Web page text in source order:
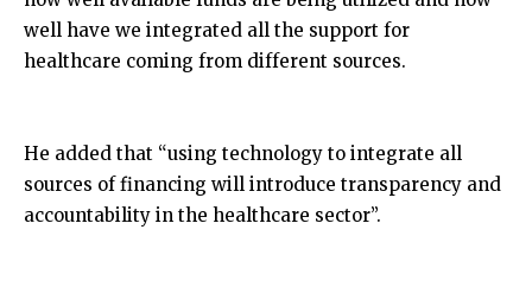
well have we integrated all the support for
healthcare coming from different sources.
He added that “using technology to integrate all
sources of financing will introduce transparency and
accountability in the healthcare sector”.